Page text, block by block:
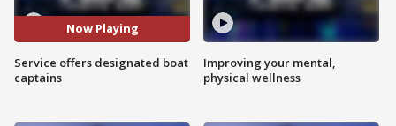
Now Playing
Service offers designated boat
captains
Improving your mental,
physical wellness